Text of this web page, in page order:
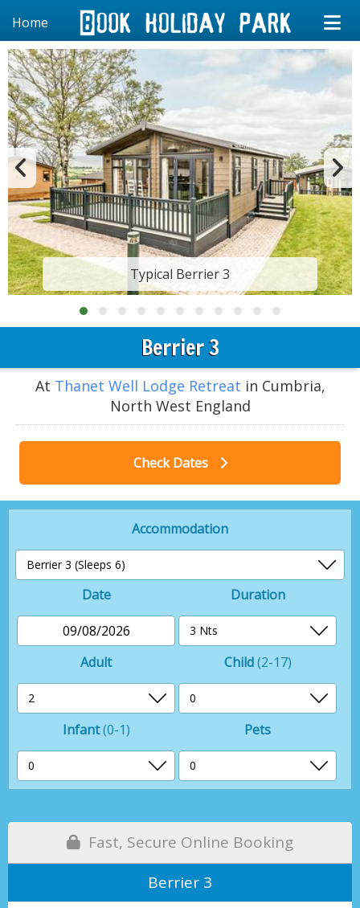
Home
Typical Berrier 3
Berrier 3
At Thanet Well Lodge Retreat in Cumbria,
North West England
Check Dates
Accommodation
Date
09/08/2026
Duration
Adult Child(2-17)
Infant(0-1) Pets
Fast, Secure Online Booking
Berrier 3